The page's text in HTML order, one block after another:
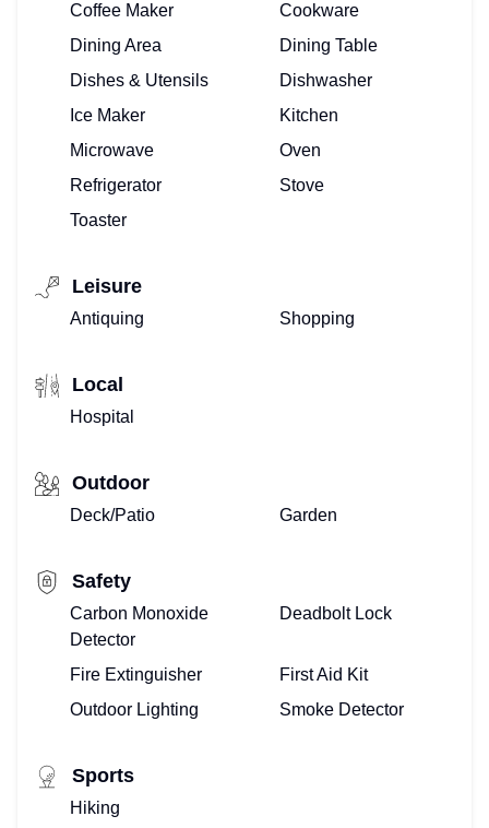
Coffee Maker
Cookware
Dining Area
Dining Table
Dishes & Utensils
Dishwasher
Ice Maker
Kitchen
Microwave
Oven
Refrigerator
Stove
Toaster
Leisure
Antiquing Shopping
Local
Hospital
Outdoor
Deck/Patio Garden
Safety
Carbon Monoxide
Detector
Deadbolt Lock
Fire Extinguisher
First Aid Kit
Outdoor Lighting
Smoke Detector
Sports
Hiking